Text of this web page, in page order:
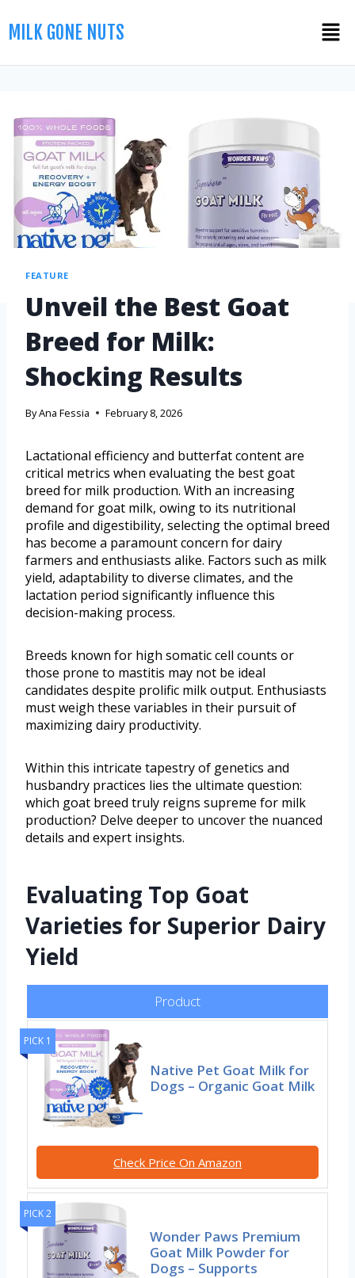
MILK GONE NUTS
FEATURE
Unveil the Best Goat
Breed for Milk:
Shocking Results
ByAna Fessia February 8, 2026
Lactational efficiency and butterfat content are
critical metrics when evaluating the best goat
breed for milk production. With an increasing
demand for goat milk, owing to its nutritional
profile and digestibility, selecting the optimal breed
has become a paramount concern for dairy
farmers and enthusiasts alike. Factors such as milk
yield, adaptability to diverse climates, and the
lactation period significantly influence this
decision-making process.
Breeds known for high somatic cell counts or
those prone to mastitis may not be ideal
candidates despite prolific milk output. Enthusiasts
must weigh these variables in their pursuit of
maximizing dairy productivity.
Within this intricate tapestry of genetics and
husbandry practices lies the ultimate question:
which goat breed truly reigns supreme for milk
production? Delve deeper to uncover the nuanced
details and expert insights.
Evaluating Top Goat
Varieties for Superior Dairy
Yield
Product
PICK 1
Native Pet Goat Milk for
Dogs – Organic Goat Milk
Check Price On Amazon
PICK 2
Wonder Paws Premium
Goat Milk Powder for
Dogs – Supports